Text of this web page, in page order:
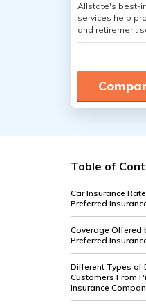
Allstate's best-
services help
and retirement
Table of
Car Insurance
Preferred
Coverage Offered
Preferred
Different Types of
Customers From
Insurance